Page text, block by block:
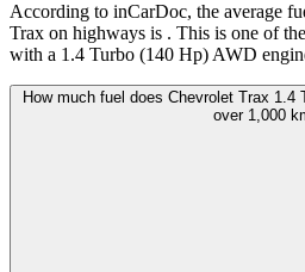
According to inCarDoc, the average
Trax on highways is . This is one of
with a 1.4 Turbo (140 Hp) AWD
How much fuel does Chevrolet Trax 1.4
over 1,000